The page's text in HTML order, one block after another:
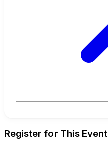
Register for This Event